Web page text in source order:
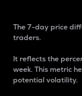
The 7-day price
traders.
It reflects the
week. This metric
potential volatility.